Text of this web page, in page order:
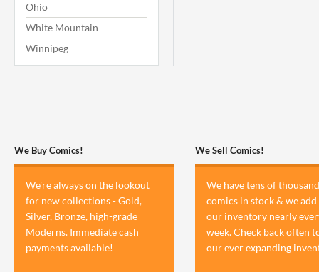
Ohio
White Mountain
Winnipeg
We Buy Comics!
We're always on the lookout
for new collections - Gold,
Silver, Bronze, high-grade
Moderns. Immediate cash
payments available!
We Sell Comics!
We have tens of
comics in stock & we add
our inventory nearly
week. Check back often
our ever expanding